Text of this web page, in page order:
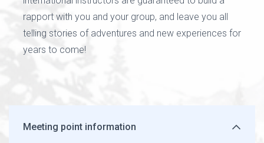
rapport with you and your group, and leave you all
telling stories of adventures and new experiences for
years to come!
Meeting point information